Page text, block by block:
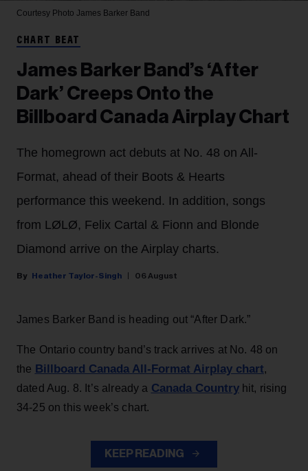
Courtesy Photo James Barker Band
CHART BEAT
James Barker Band’s ‘After
Dark’ Creeps Onto the
Billboard Canada Airplay Chart
The homegrown act debuts at No. 48 on All-
Format, ahead of their Boots & Hearts
performance this weekend. In addition, songs
from LØLØ, Felix Cartal & Fionn and Blonde
Diamond arrive on the Airplay charts.
Heather Taylor-Singh 06 August
James Barker Band is heading out “After Dark.”
The Ontario country band’s track arrives at No. 48 on
the Billboard Canada All-Format Airplay chart,
dated Aug. 8. It’s already a Canada Countryhit, rising
34-25 on this week’s chart.
KEEP READING